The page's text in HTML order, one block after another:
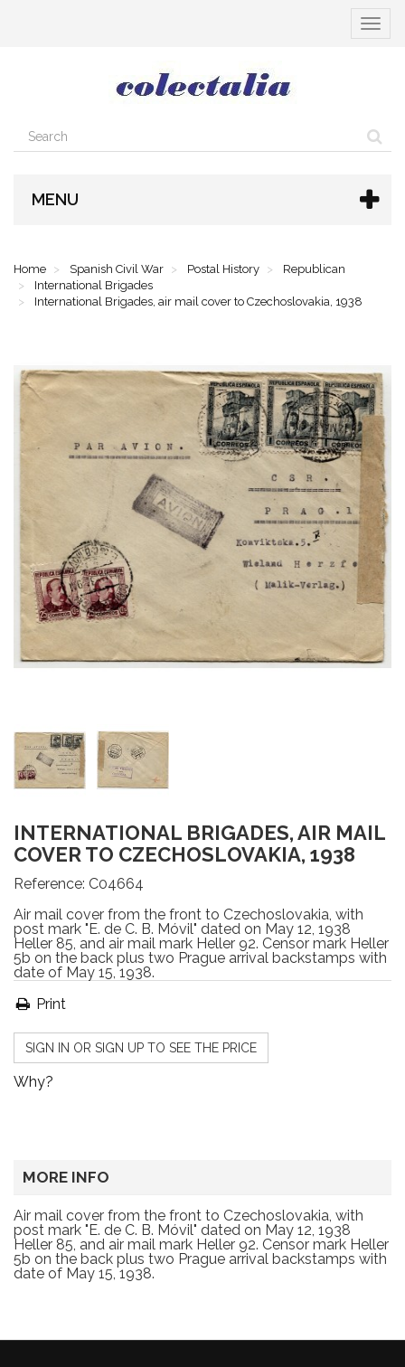
Toggle
MENU
Home Spanish Civil War Postal History
Republican
International Brigades
International Brigades, air mail cover to Czechoslovakia, 1938
INTERNATIONAL BRIGADES, AIR MAIL
COVER TO CZECHOSLOVAKIA, 1938
Reference: C04664
Air mail cover from the front to Czechoslovakia, with
post mark "E. de C. B. Móvil" dated on May 12, 1938
Heller 85, and air mail mark Heller 92. Censor mark Heller
5b on the back plus two Prague arrival backstamps with
date of May 15, 1938.
Print
SIGN IN OR SIGN UP TO SEE THE PRICE
Why?
MORE INFO
Air mail cover from the front to Czechoslovakia, with
post mark "E. de C. B. Móvil" dated on May 12, 1938
Heller 85, and air mail mark Heller 92. Censor mark Heller
5b on the back plus two Prague arrival backstamps with
date of May 15, 1938.